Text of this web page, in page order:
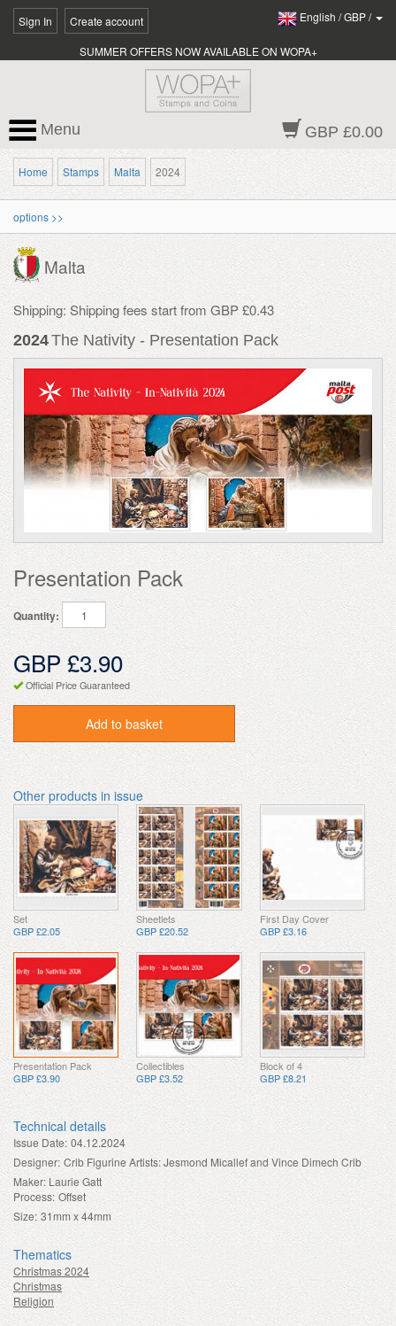
Sign In Create account English /GBP/
SUMMER OFFERS NOW AVAILABLE ON WOPA+
GBP £0.00
Menu
Home Stamps Malta 2024
options >>
Malta
Shipping: Shipping fees start from GBP £0.43
2024The Nativity - Presentation Pack
Presentation Pack
Quantity:
GBP £3.90
Official Price Guaranteed
Add to basket
Other products in issue
Set
GBP £2.05
Sheetlets
GBP £20.52
First Day Cover
GBP £3.16
Presentation Pack
GBP £3.90
Collectibles
GBP £3.52
Block of 4
GBP £8.21
Technical details
Issue Date: 04.12.2024
Designer: Crib Figurine Artists: Jesmond Micallef and Vince Dimech Crib
Maker: Laurie Gatt
Process: Offset
Size: 31mm x 44mm
Thematics
Christmas 2024
Christmas
Religion